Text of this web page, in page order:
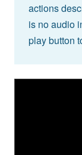
actions
is no audio
play button